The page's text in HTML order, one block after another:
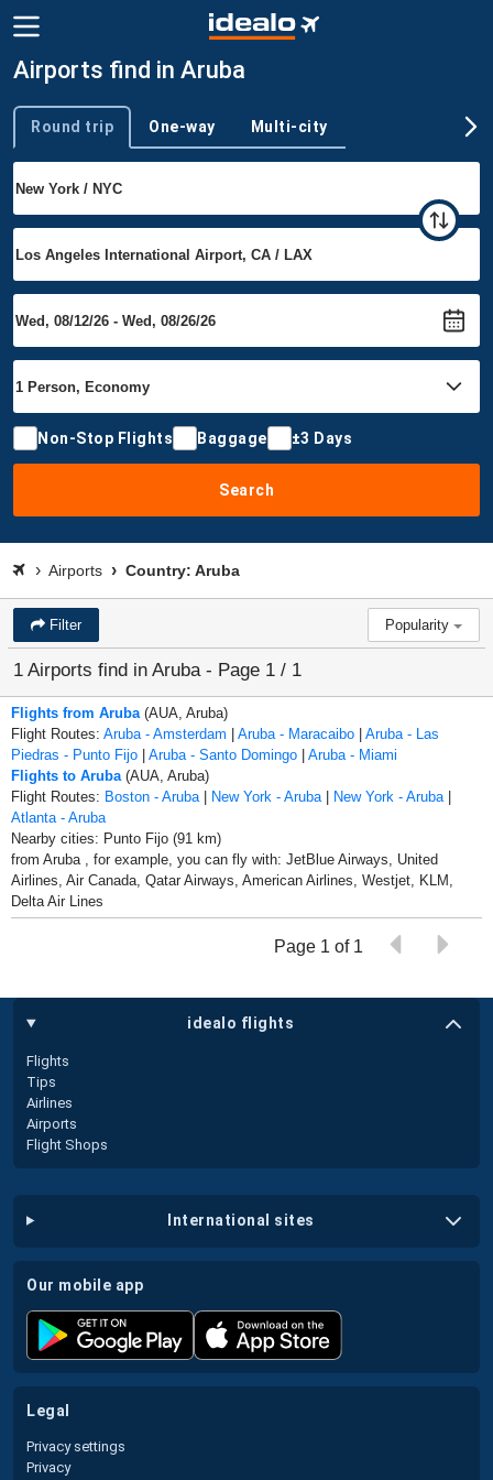
Airports find in Aruba
Trip type
Round trip One-way Multi-city
Non-Stop Flights Baggage ±3 Days
Search
Airports Country: Aruba
Filter Popularity
1 Airports find in Aruba - Page 1 / 1
Flights from Aruba (AUA, Aruba)
Flight Routes: Aruba - Amsterdam | Aruba - Maracaibo | Aruba - Las
Piedras - Punto Fijo | Aruba - Santo Domingo | Aruba - Miami
Flights to Aruba (AUA, Aruba)
Flight Routes: Boston - Aruba | New York - Aruba | New York - Aruba |
Atlanta - Aruba
Nearby cities: Punto Fijo (91 km)
from Aruba , for example, you can fly with: JetBlue Airways, United
Airlines, Air Canada, Qatar Airways, American Airlines, Westjet, KLM,
Delta Air Lines
Page 1 of 1
idealo flights
Flights
Tips
Airlines
Airports
Flight Shops
international sites
our mobile app
legal
Privacy settings
Privacy